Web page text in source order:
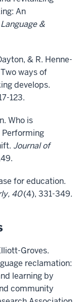
An
Language &
& R. Henne-
ways of
develops.
123.
Who is
Performing
Journal of
for education.
40(4), 331-349.
Groves.
reclamation:
learning by
community